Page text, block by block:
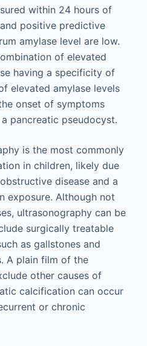
within 24 hours of
positive predictive
amylase level are low.
of elevated
having a specificity of
elevated amylase levels
onset of symptoms
pancreatic pseudocyst.
is the most commonly
in children, likely due
disease and a
exposure. Although not
ultrasonography can be
surgically treatable
as gallstones and
A plain film of the
other causes of
calcification can occur
or chronic